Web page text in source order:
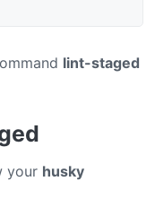
lint-staged
your husky